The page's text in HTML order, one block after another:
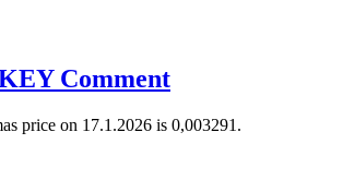
Comment
price on 17.1.2026 is 0,003291.